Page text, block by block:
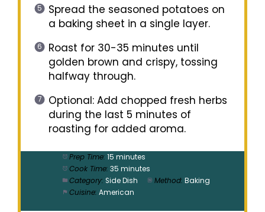
Spread the seasoned potatoes on
a baking sheet in a single layer.
Roast for 30-35 minutes until
golden brown and crispy, tossing
halfway through.
Optional: Add chopped fresh herbs
during the last 5 minutes of
roasting for added aroma.
Prep Time: 15 minutes
Cook Time: 35 minutes
Category: Side Dish Method: Baking
Cuisine: American